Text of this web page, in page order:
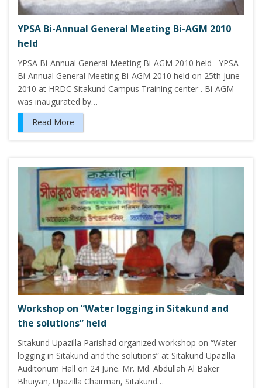
YPSA Bi-Annual General Meeting Bi-AGM 2010
held
YPSA Bi-Annual General Meeting Bi-AGM 2010 held YPSA
Bi-Annual General Meeting Bi-AGM 2010 held on 25th June
2010 at HRDC Sitakund Campus Training center . Bi-AGM
was inaugurated by…
Read More
Workshop on “Water logging in Sitakund and
the solutions” held
Sitakund Upazilla Parishad organized workshop on “Water
logging in Sitakund and the solutions” at Sitakund Upazilla
Auditorium Hall on 24 June. Mr. Md. Abdullah Al Baker
Bhuiyan, Upazilla Chairman, Sitakund…